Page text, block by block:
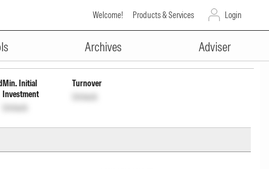
Welcome! Products & Services Login
Archives Adviser
ADVERTISEMENT
Min. Initial
Investment
Unlock
Turnover
Unlock